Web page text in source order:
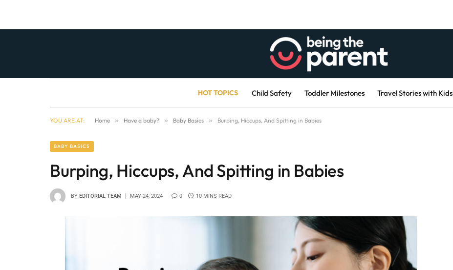
HOT TOPICS Child Safety Toddler Milestones Travel Stories with Kids
YOU ARE AT: Home » Have a baby? » Baby Basics » Burping, Hiccups, And Spitting in Babies
BABY BASICS
Burping, Hiccups, And Spitting in Babies
BY EDITORIAL TEAM MAY 24, 2024 0 10 MINS READ